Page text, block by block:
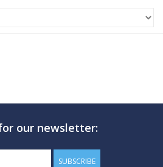
our newsletter:
SUBSCRIBE